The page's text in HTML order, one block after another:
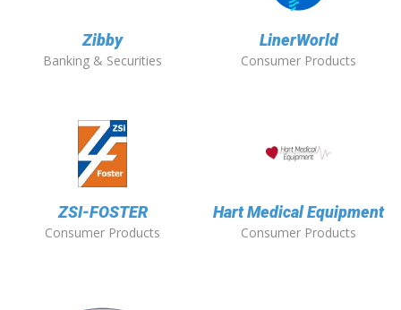
Zibby
Banking & Securities
LinerWorld
Consumer Products
ZSI-FOSTER
Consumer Products
Hart Medical Equipment
Consumer Products